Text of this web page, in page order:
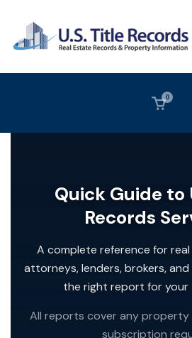
0
Quick Guide to
Records
A complete reference for
attorneys, lenders, brokers,
the right report for your
All reports cover any property
subscription